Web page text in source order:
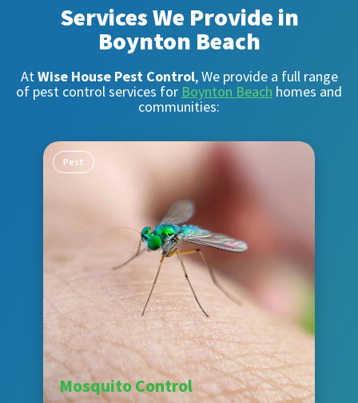
Services We Provide in
Boynton Beach
AtWise House Pest Control, We provide a full range
of pest control services for Boynton Beach homes and
communities:
Pest
Mosquito Control